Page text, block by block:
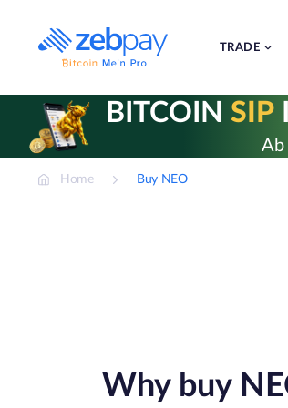
content
TRADE
BITCOIN SIP
Ab
Home Buy NEO
Why buy